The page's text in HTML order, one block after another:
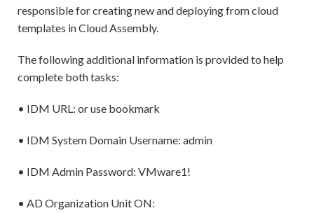
responsible for creating new and deploying from cloud
templates in Cloud Assembly.
The following additional information is provided to help
complete both tasks:
• IDM URL: or use bookmark
• IDM System Domain Username: admin
• IDM Admin Password: VMware1!
• AD Organization Unit ON: